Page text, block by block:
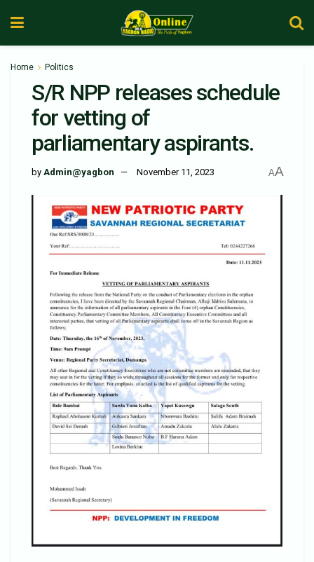
Home Politics
S/R NPP releases schedule
for vetting of
parliamentary aspirants.
by Admin@yagbon November 11, 2023 AA